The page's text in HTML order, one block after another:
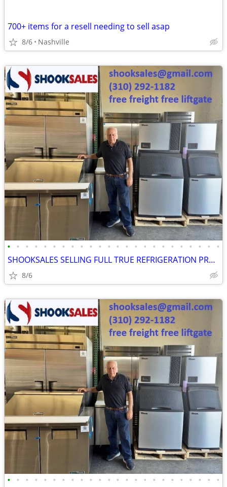
700+ items for a resell needing to sell asap
8/6 Nashville
• • • • • • • • • • • • • • • • • • • • • • • •
SHOOKSALES SELLING FULL TRUE REFRIGERATION PRODUCT LINE
8/6
• • • • • • • • • • • • • • • • • • • • • • • •